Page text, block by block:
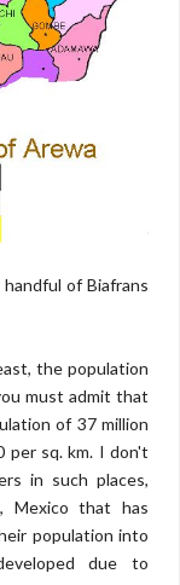
of Biafrans
the population
must admit that
of 37 million
per sq. km. I don't
in such places,
Mexico that has
population into
due to